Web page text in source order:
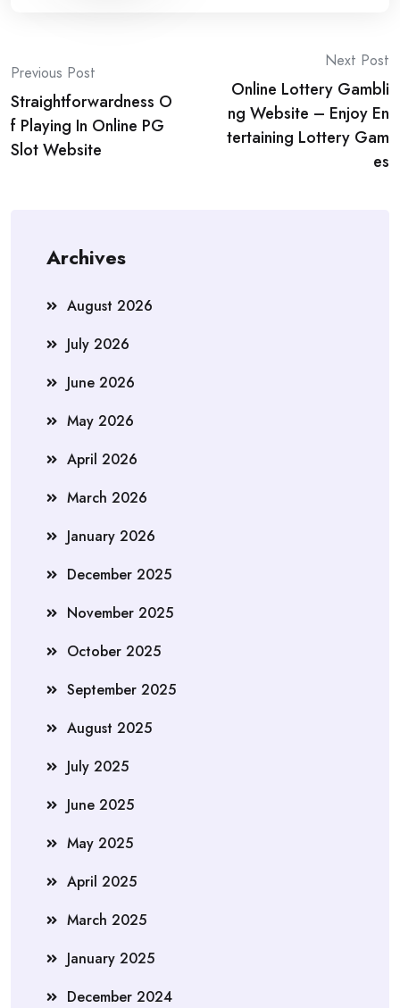
Post
navigation
Previous Post
Straightforwardness O
f Playing In Online PG
Slot Website
Next Post
Online Lottery Gambli
ng Website – Enjoy En
tertaining Lottery Gam
es
Archives
August 2026
July 2026
June 2026
May 2026
April 2026
March 2026
January 2026
December 2025
November 2025
October 2025
September 2025
August 2025
July 2025
June 2025
May 2025
April 2025
March 2025
January 2025
December 2024